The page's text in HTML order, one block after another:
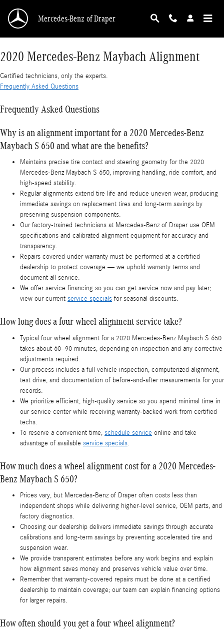
2020 Mercedes-Benz Maybach Alignment
Mercedes-Benz of Draper
2020 Mercedes-Benz Maybach Alignment
Certified technicians, only the experts.
Frequently Asked Questions
Frequently Asked Questions
Why is an alignment important for a 2020 Mercedes-Benz
Maybach S 650 and what are the benefits?
Maintains precise tire contact and steering geometry for the 2020
Mercedes-Benz Maybach S 650, improving handling, ride comfort, and
high-speed stability.
Regular alignments extend tire life and reduce uneven wear, producing
immediate savings on replacement tires and long-term savings by
preserving suspension components.
Our factory-trained technicians at Mercedes-Benz of Draper use OEM
specifications and calibrated alignment equipment for accuracy and
transparency.
Repairs covered under warranty must be performed at a certified
dealership to protect coverage — we uphold warranty terms and
document all service.
We offer service financing so you can get service now and pay later;
view our current service specials for seasonal discounts.
How long does a four wheel alignment service take?
Typical four wheel alignment for a 2020 Mercedes-Benz Maybach S 650
takes about 60–90 minutes, depending on inspection and any corrective
adjustments required.
Our process includes a full vehicle inspection, computerized alignment,
test drive, and documentation of before-and-after measurements for your
records.
We prioritize efficient, high-quality service so you spend minimal time in
our service center while receiving warranty-backed work from certified
techs.
To reserve a convenient time, schedule service online and take
advantage of available service specials.
How much does a wheel alignment cost for a 2020 Mercedes-
Benz Maybach S 650?
Prices vary, but Mercedes-Benz of Draper often costs less than
independent shops while delivering higher-level service, OEM parts, and
factory diagnostics.
Choosing our dealership delivers immediate savings through accurate
calibrations and long-term savings by preventing accelerated tire and
suspension wear.
We provide transparent estimates before any work begins and explain
how alignment saves money and preserves vehicle value over time.
Remember that warranty-covered repairs must be done at a certified
dealership to maintain coverage; our team can explain financing options
for larger repairs.
How often should you get a four wheel alignment?